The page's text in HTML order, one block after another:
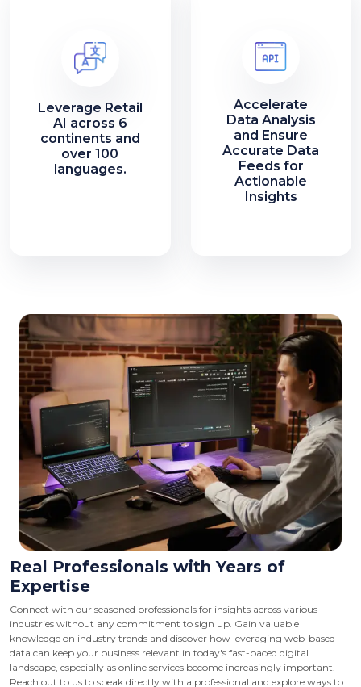
Leverage Retail
AI across 6
continents and
over 100
languages.
Accelerate
Data Analysis
and Ensure
Accurate Data
Feeds for
Actionable
Insights
Real Professionals with Years of
Expertise
Connect with our seasoned professionals for insights across various
industries without any commitment to sign up. Gain valuable
knowledge on industry trends and discover how leveraging web-based
data can keep your business relevant in today's fast-paced digital
landscape, especially as online services become increasingly important.
Reach out to us to speak directly with a professional and explore ways to